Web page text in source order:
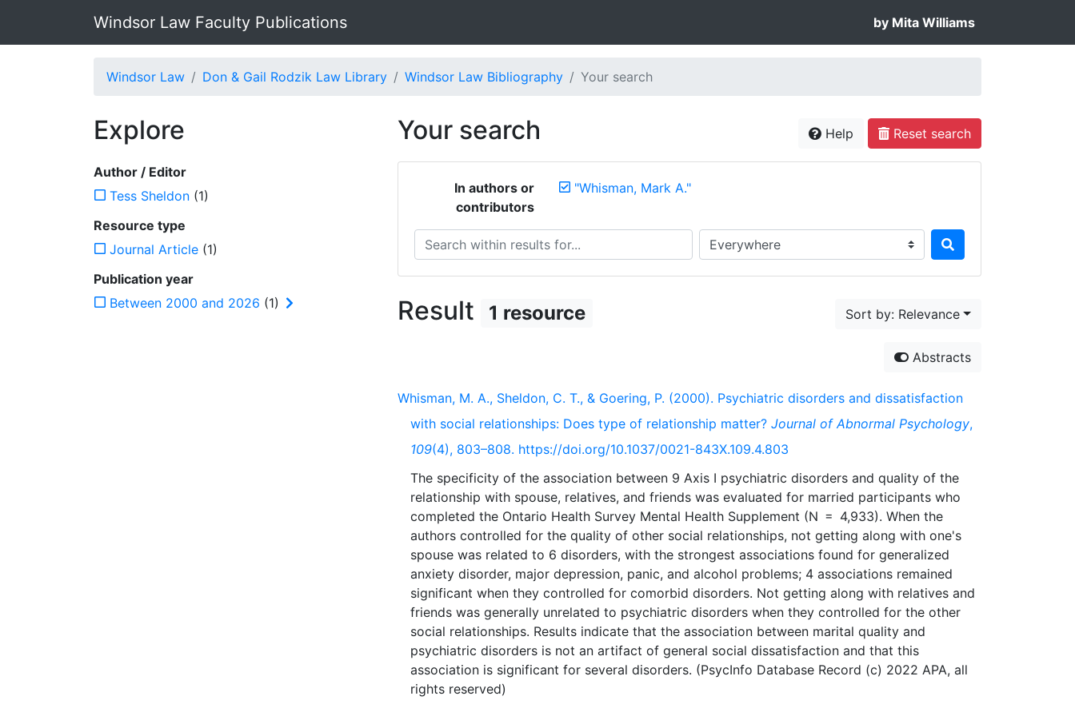
Windsor Law Faculty Publications by Mita Williams
Windsor Law Don & Gail Rodzik Law Library Windsor Law Bibliography Your search
Your search Help Reset search
In authors or
contributors
"Whisman, Mark A."
Search within results for... Search in...
Result 1 resource Sort by: Relevance
Abstracts
Whisman, M. A., Sheldon, C. T., & Goering, P. (2000). Psychiatric disorders and dissatisfaction
with social relationships: Does type of relationship matter? Journal of Abnormal Psychology,
109(4), 803–808. https://doi.org/10.1037/0021-843X.109.4.803
The specificity of the association between 9 Axis I psychiatric disorders and quality of the
relationship with spouse, relatives, and friends was evaluated for married participants who
completed the Ontario Health Survey Mental Health Supplement (N = 4,933). When the
authors controlled for the quality of other social relationships, not getting along with one's
spouse was related to 6 disorders, with the strongest associations found for generalized
anxiety disorder, major depression, panic, and alcohol problems; 4 associations remained
significant when they controlled for comorbid disorders. Not getting along with relatives and
friends was generally unrelated to psychiatric disorders when they controlled for the other
social relationships. Results indicate that the association between marital quality and
psychiatric disorders is not an artifact of general social dissatisfaction and that this
association is significant for several disorders. (PsycInfo Database Record (c) 2022 APA, all
Explore
Author / Editor
Tess Sheldon (1)
Resource type
Journal Article (1)
Publication year
Between 2000 and 2026 (1)